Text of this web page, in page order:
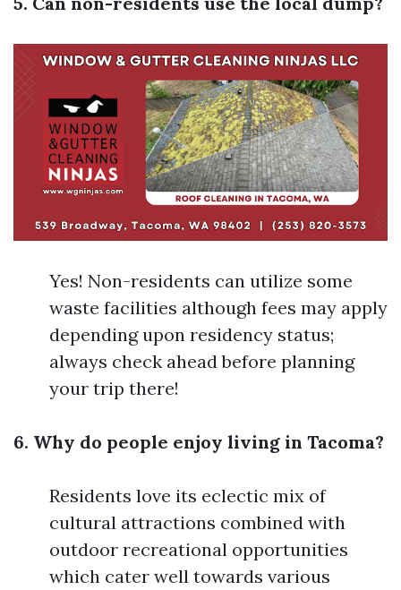
Yes! Non-residents can utilize some
waste facilities although fees may apply
depending upon residency status;
always check ahead before planning
your trip there!
6. Why do people enjoy living in Tacoma?
Residents love its eclectic mix of
cultural attractions combined with
outdoor recreational opportunities
which cater well towards various